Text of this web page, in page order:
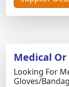
Medical
Looking For
Gloves/